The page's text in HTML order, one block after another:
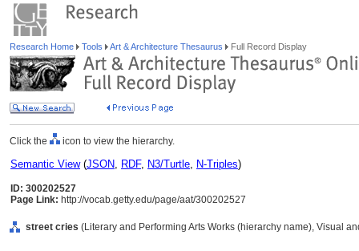
Research Home Tools Art & Architecture Thesaurus Full Record Display
Click the icon to view the hierarchy.
Semantic View(JSON, RDF, N3/Turtle, N-Triples)
ID: 300202527
Page Link: http://vocab.getty.edu/page/aat/300202527
street cries (Literary and Performing Arts Works (hierarchy name), Visual